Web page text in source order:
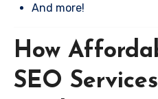
And more!
How
SEO